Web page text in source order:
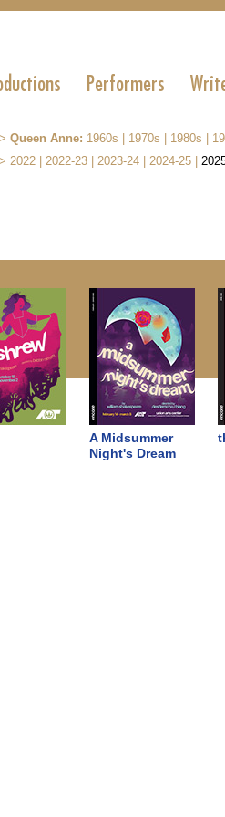
Performers
> Queen Anne: 1960s 1970s 1980s
> 2022 2022-23 2023-24 2024-25
A Midsummer
Night's Dream